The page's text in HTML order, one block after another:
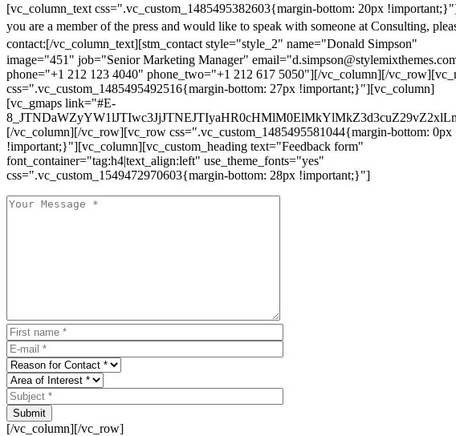
[vc_column_text css=".vc_custom_1485495382603{margin-bottom: 20px
you are a member of the press and would like to speak with someone at Consulting,
contact:[/vc_column_text][stm_contact style="style_2" name="Donald Simpson"
image="451" job="Senior Marketing Manager"
phone="+1 212 123 4040" phone_two="+1 212 617 5050"][/vc_column][/
css=".vc_custom_1485495492516{margin-bottom: 27px !important;}"][vc_column]
[vc_gmaps link="#E-
[/vc_column][/vc_row][vc_row css=".vc_custom_1485495581044{margin-bottom: 0px
!important;}"][vc_column][vc_custom_heading text="Feedback form"
font_container="tag:h4|text_align:left" use_theme_fonts="yes"
css=".vc_custom_1549472970603{margin-bottom: 28px !important;}"]
Submit
[/vc_column][/vc_row]